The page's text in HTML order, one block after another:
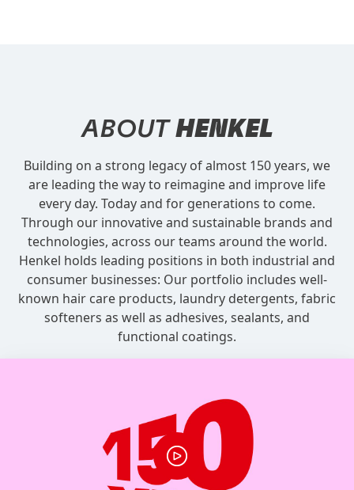
ABOUTHENKEL
Building on a strong legacy of almost 150 years, we
are leading the way to reimagine and improve life
every day. Today and for generations to come.
Through our innovative and sustainable brands and
technologies, across our teams around the world.
Henkel holds leading positions in both industrial and
consumer businesses: Our portfolio includes well-
known hair care products, laundry detergents, fabric
softeners as well as adhesives, sealants, and
functional coatings.